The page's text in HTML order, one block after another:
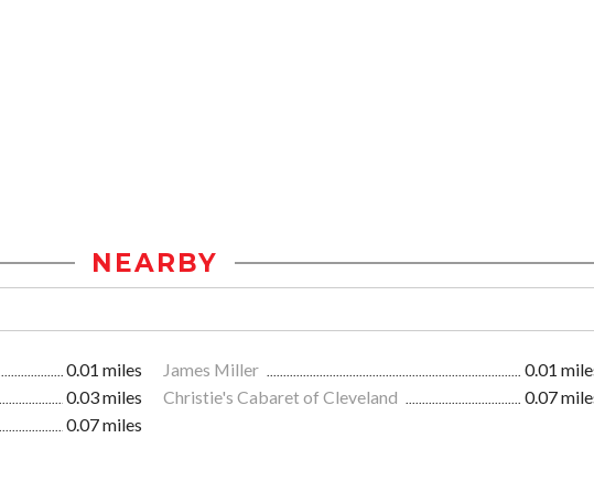
NEARBY
0.01 miles James Miller
0.01
0.03 miles Christie's Cabaret of Cleveland
0.07
0.07 miles